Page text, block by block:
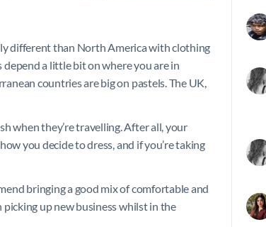
different than North America with clothing
a little bit on where you are in
countries are big on pastels. The UK,
when they’re travelling. After all, your
you decide to dress, and if you’re taking
bringing a good mix of comfortable and
up new business whilst in the